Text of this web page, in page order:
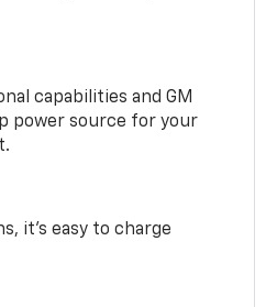
capabilities and GM
power source for your
it's easy to charge